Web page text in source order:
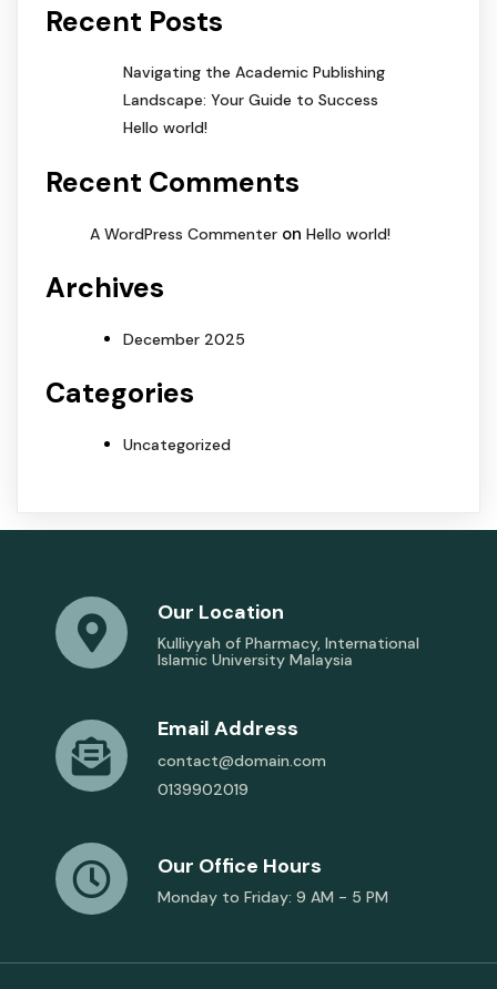
Recent Posts
Navigating the Academic Publishing
Landscape: Your Guide to Success
Hello world!
Recent Comments
A WordPress Commenter on Hello world!
Archives
December 2025
Categories
Uncategorized
Our Location
Kulliyyah of Pharmacy, International
Islamic University Malaysia
Email Address
contact@domain.com
0139902019
Our Office Hours
Monday to Friday: 9 AM - 5 PM